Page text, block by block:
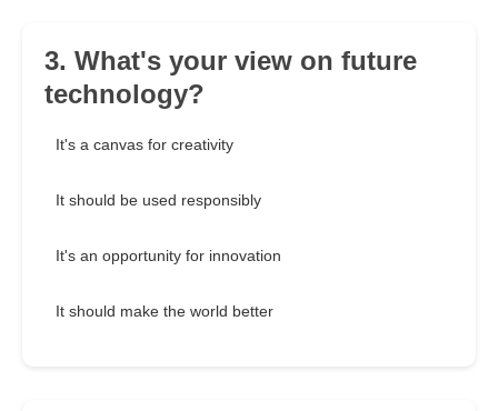
3. What's your view on future
technology?
It's a canvas for creativity
It should be used responsibly
It's an opportunity for innovation
It should make the world better